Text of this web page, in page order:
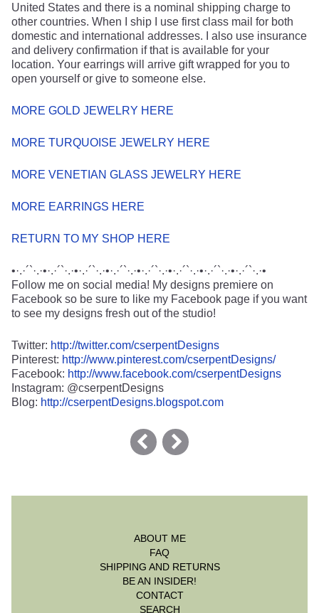
United States and there is a nominal shipping charge to
other countries. When I ship I use first class mail for both
domestic and international addresses. I also use insurance
and delivery confirmation if that is available for your
location. Your earrings will arrive gift wrapped for you to
open yourself or give to someone else.
MORE GOLD JEWELRY HERE
MORE TURQUOISE JEWELRY HERE
MORE VENETIAN GLASS JEWELRY HERE
MORE EARRINGS HERE
RETURN TO MY SHOP HERE
•·.·´`·.·•·.·´`·.·•·.·´`·.·•·.·´`·.·•·.·´`·.·•·.·´`·.·•·.·´`·.·•·.·´`·.·•
Follow me on social media! My designs premiere on
Facebook so be sure to like my Facebook page if you want
to see my designs fresh out of the studio!
Twitter: http://twitter.com/cserpentDesigns
Pinterest: http://www.pinterest.com/cserpentDesigns/
Facebook: http://www.facebook.com/cserpentDesigns
Instagram: @cserpentDesigns
Blog: http://cserpentDesigns.blogspot.com
ABOUT ME
FAQ
SHIPPING AND RETURNS
BE AN INSIDER!
CONTACT
SEARCH